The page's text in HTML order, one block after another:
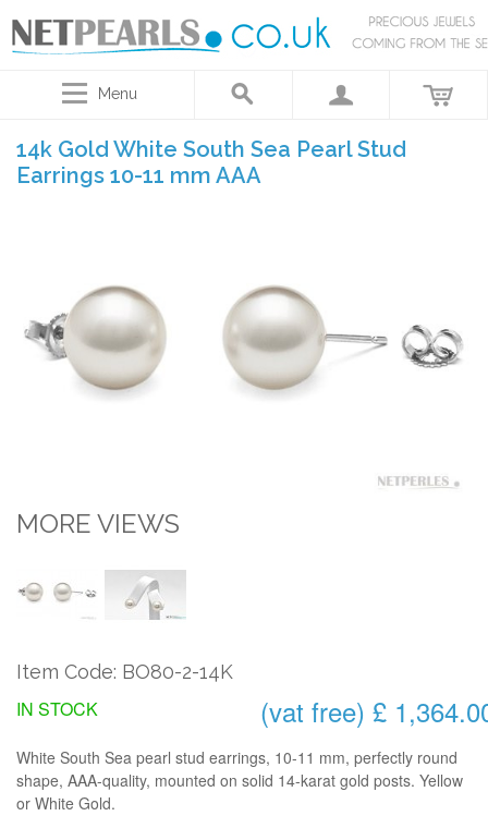
Menu
14k Gold White South Sea Pearl Stud
Earrings 10-11 mm AAA
MORE VIEWS
Item Code: BO80-2-14K
(vat free) £
IN STOCK
White South Sea pearl stud earrings, 10-11 mm, perfectly round
shape, AAA-quality, mounted on solid 14-karat gold posts. Yellow
or White Gold.